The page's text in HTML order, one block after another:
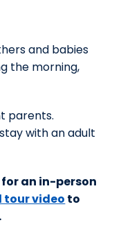
and babies
the morning,
parents.
with an adult
an in-person
video to